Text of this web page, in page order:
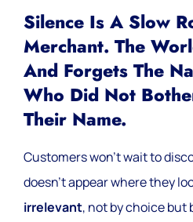
Silence Is A Slow
Merchant. The
And Forgets The
Who Did Not
Their Name.
Customers won’t wait to
doesn’t appear where they
irrelevant, not by choice but